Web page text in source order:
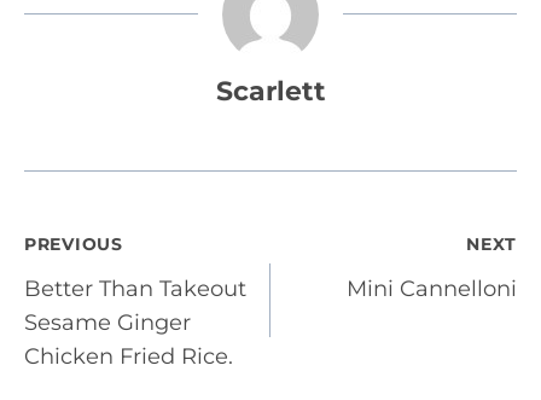
Scarlett
Post
navigation
PREVIOUS
Better Than Takeout
Sesame Ginger
Chicken Fried Rice.
NEXT
Mini Cannelloni